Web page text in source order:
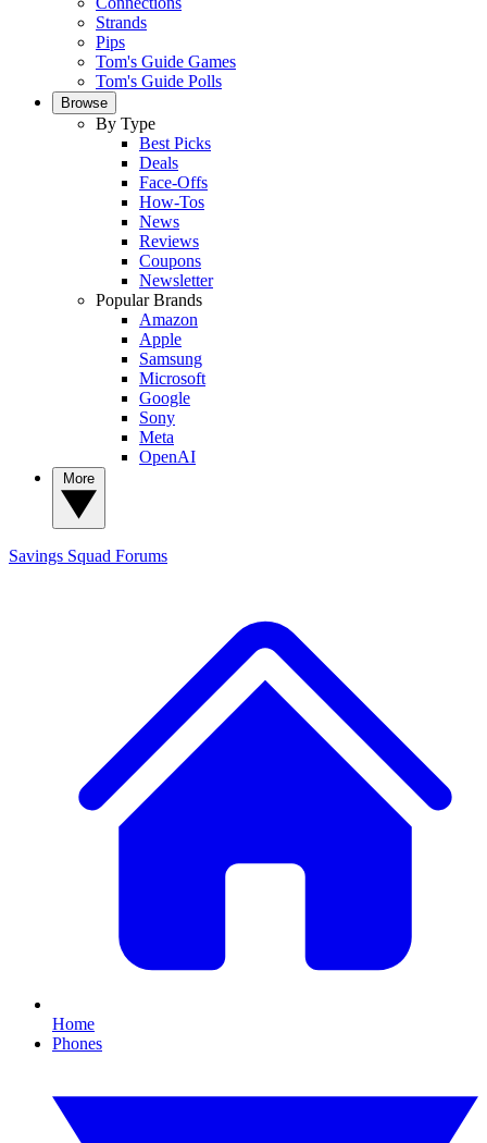
Strands
Pips
Tom's Guide Games
Tom's Guide Polls
Browse
By Type
Best Picks
Deals
Face-Offs
How-Tos
News
Reviews
Coupons
Newsletter
Popular Brands
Amazon
Apple
Samsung
Microsoft
Google
Sony
Meta
OpenAI
Savings Squad Forums
Home
Phones